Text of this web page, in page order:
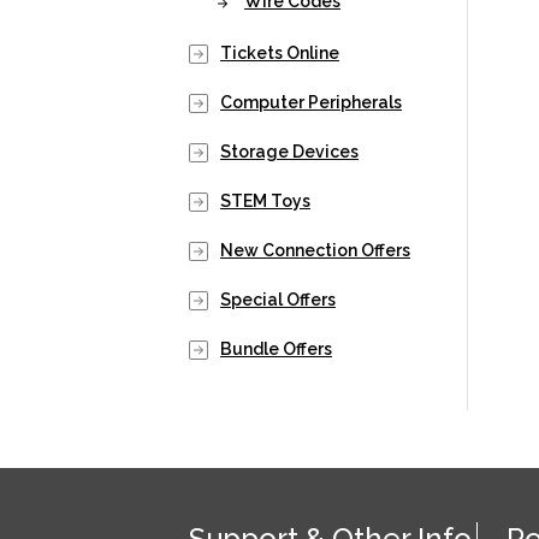
Tickets Online
Computer Peripherals
Storage Devices
STEM Toys
New Connection Offers
Special Offers
Bundle Offers